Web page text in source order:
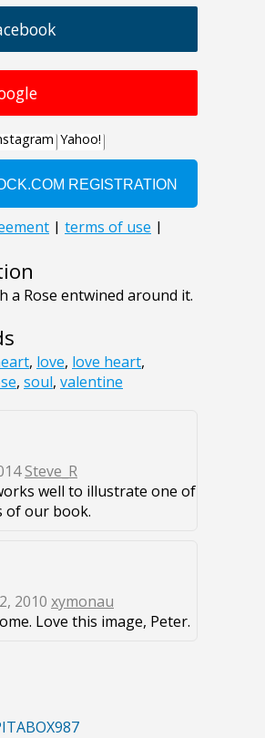
a Rose entwined around it.
, love, love heart,
, soul, valentine
Steve_R
well to illustrate one of
of our book.
2010 xymonau
Love this image, Peter.